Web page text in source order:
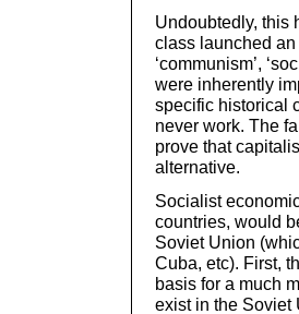
Undoubtedly, this
class launched
‘communism’,
were inherently
specific historical
never work. The
prove that
alternative.
Socialist
countries, would
Soviet Union
Cuba, etc). First,
basis for a much
exist in the Soviet